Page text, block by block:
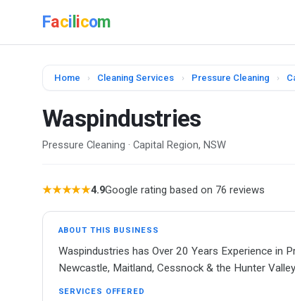
Faci icom
Home › Cleaning Services › Pressure Cleaning ›
Waspindustries
Pressure Cleaning · Capital Region, NSW
★★★★★4.9Google rating based on 76 reviews
ABOUT THIS BUSINESS
Waspindustries has Over 20 Years Experience in
Newcastle, Maitland, Cessnock & the Hunter
SERVICES OFFERED